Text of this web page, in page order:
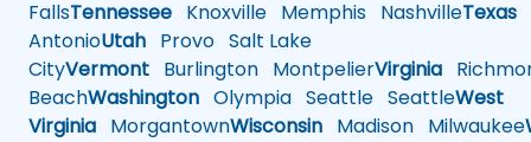
FallsTennessee Knoxville Memphis NashvilleTexas
AntonioUtah Provo Salt Lake
CityVermont Burlington MontpelierVirginia
BeachWashington Olympia Seattle SeattleWest
Virginia MorgantownWisconsin Madison Milwaukee